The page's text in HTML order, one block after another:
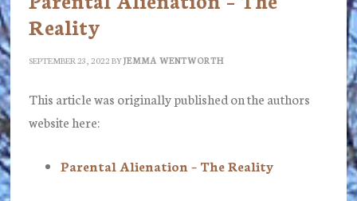
Reality
SEPTEMBER 23, 2022 BYJEMMA WENTWORTH
This article was originally published on the authors
website here:
Parental Alienation – The Reality